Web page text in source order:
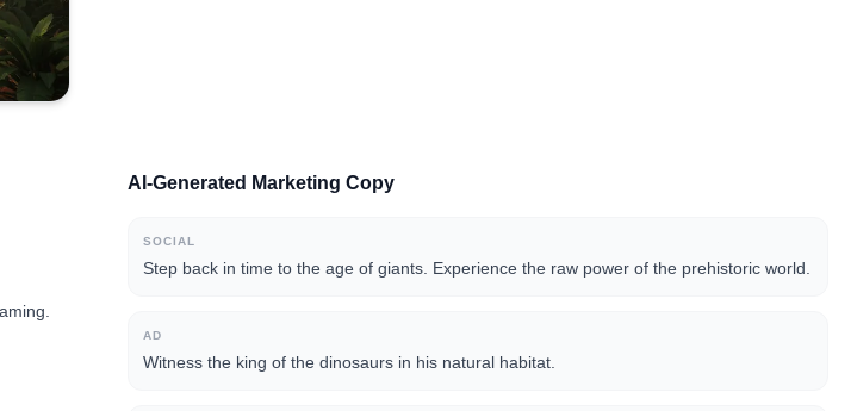
AI-Generated Marketing Copy
SOCIAL
Step back in time to the age of giants. Experience the raw power of the prehistoric world.
AD
Witness the king of the dinosaurs in his natural habitat.